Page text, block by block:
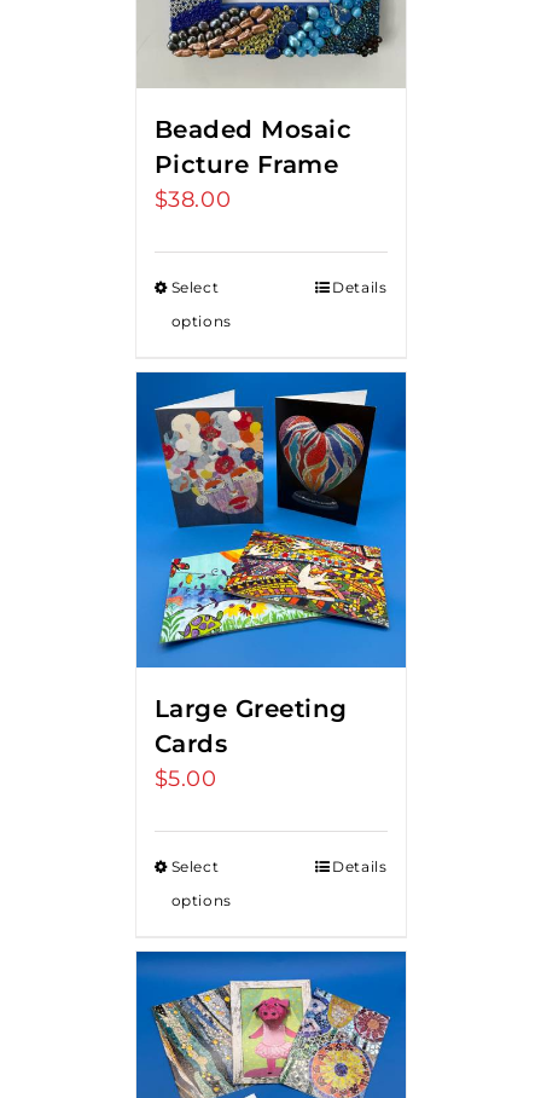
Beaded Mosaic
Picture Frame
$38.00
Select
options
Details
Large Greeting
Cards
$5.00
Select
options
Details